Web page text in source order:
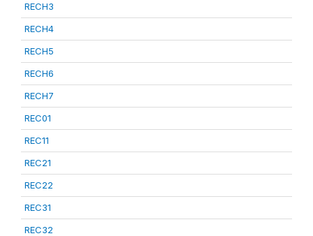
RECH3
RECH4
RECH5
RECH6
RECH7
REC01
REC11
REC21
REC22
REC31
REC32